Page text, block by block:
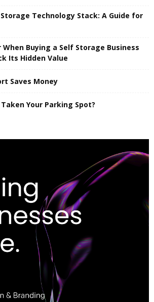
Technology Stack: A Guide for
Buying a Self Storage Business
Its Hidden Value
Saves Money
Your Parking Spot?